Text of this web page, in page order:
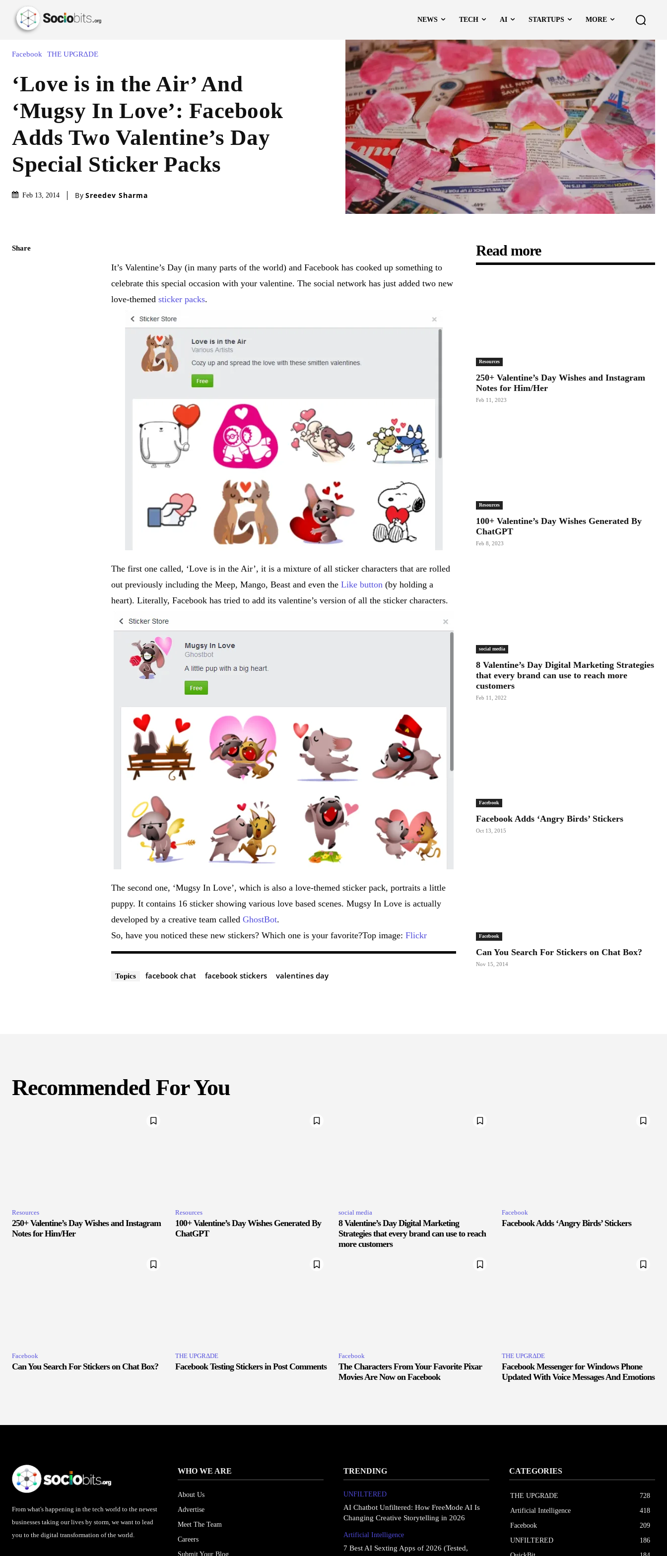
NEWS TECH AI STARTUPS MORE
Facebook THE UPGRΔDE
‘Love is in the Air’ And
‘Mugsy In Love’: Facebook
Adds Two Valentine’s Day
Special Sticker Packs
Feb 13, 2014 By Sreedev Sharma
Share
It’s Valentine’s Day (in many parts of the world) and Facebook has cooked up something to
celebrate this special occasion with your valentine. The social network has just added two new
love-themedsticker packs.
The first one called, ‘Love is in the Air’, it is a mixture of all sticker characters that are rolled
out previously including the Meep, Mango, Beast and even theLike button (by holding a
heart). Literally, Facebook has tried to add its valentine’s version of all the sticker characters.
The second one, ‘Mugsy In Love’, which is also a love-themed sticker pack, portraits a little
puppy. It contains 16 sticker showing various love based scenes. Mugsy In Love is actually
developed by a creative team calledGhostBot.
So, have you noticed these new stickers? Which one is your favorite?Top image:Flickr
Topics facebook chat facebook stickers valentines day
Read more
Resources
250+ Valentine’s Day Wishes and Instagram
Notes for Him/Her
Feb 11, 2023
Resources
100+ Valentine’s Day Wishes Generated By
ChatGPT
Feb 8, 2023
social media
8 Valentine’s Day Digital Marketing Strategies
that every brand can use to reach more
customers
Feb 11, 2022
Facebook
Facebook Adds ‘Angry Birds’ Stickers
Oct 13, 2015
Facebook
Can You Search For Stickers on Chat Box?
Nov 15, 2014
Recommended For You
Resources
250+ Valentine’s Day Wishes and Instagram
Notes for Him/Her
Resources
100+ Valentine’s Day Wishes Generated By
ChatGPT
social media
8 Valentine’s Day Digital Marketing
Strategies that every brand can use to reach
more customers
Facebook
Facebook Adds ‘Angry Birds’ Stickers
Facebook
Can You Search For Stickers on Chat Box?
THE UPGRΔDE
Facebook Testing Stickers in Post Comments
Facebook
The Characters From Your Favorite Pixar
Movies Are Now on Facebook
THE UPGRΔDE
Facebook Messenger for Windows Phone
Updated With Voice Messages And Emotions
From what's happening in the tech world to the newest
businesses taking our lives by storm, we want to lead
you to the digital transformation of the world.
WHO WE ARE
About Us
Advertise
Meet The Team
Careers
Submit Your Blog
TRENDING
UNFILTERED
AI Chatbot Unfiltered: How FreeMode AI Is
Changing Creative Storytelling in 2026
Artificial Intelligence
7 Best AI Sexting Apps of 2026 (Tested,
CATEGORIES
THE UPGRΔDE
728
Artificial Intelligence
418
Facebook
209
UNFILTERED
186